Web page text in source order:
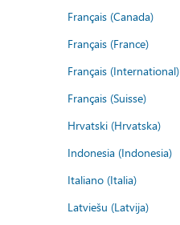
Français (Canada)
Français (France)
Français (International)
Français (Suisse)
Hrvatski (Hrvatska)
Indonesia (Indonesia)
Italiano (Italia)
Latviešu (Latvija)